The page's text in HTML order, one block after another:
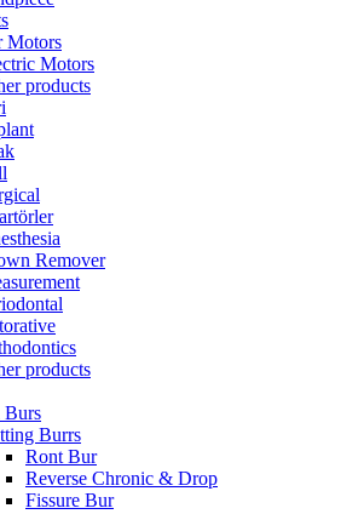
Motors
Motors
products
Remover
products
Burs
Burrs
Ront Bur
Reverse Chronic & Drop
Fissure Bur